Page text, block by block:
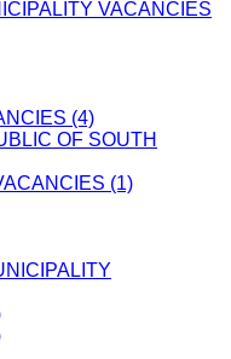
VACANCIES
(4)
OF SOUTH
(1)